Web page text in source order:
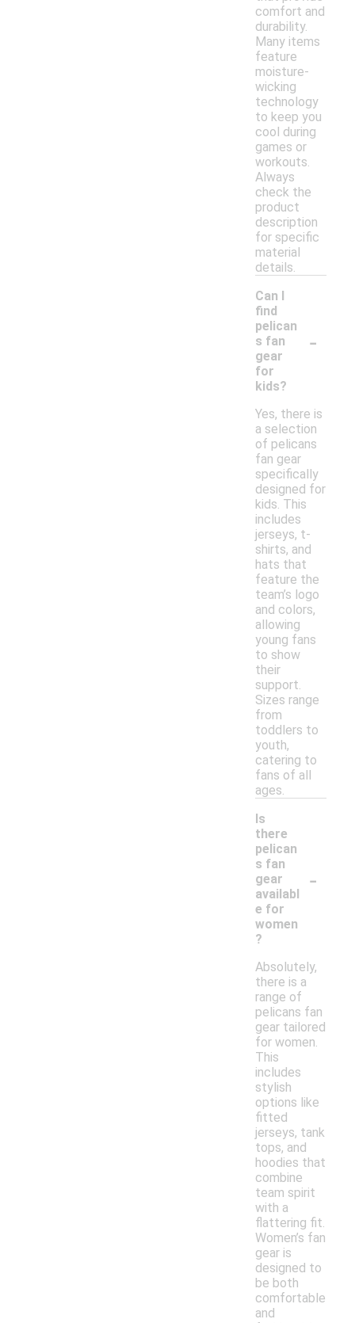
comfort and
durability.
Many items
feature
moisture-
wicking
technology
to keep you
cool during
games or
workouts.
Always
check the
product
description
for specific
material
details.
Can I
find
pelican
s fan
gear
for
kids?
-
Yes, there is
a selection
of pelicans
fan gear
specifically
designed for
kids. This
includes
jerseys, t-
shirts, and
hats that
feature the
team’s logo
and colors,
allowing
young fans
to show
their
support.
Sizes range
from
toddlers to
youth,
catering to
fans of all
ages.
Is
there
pelican
s fan
gear
availabl
e for
women
?
-
Absolutely,
there is a
range of
pelicans fan
gear tailored
for women.
This
includes
stylish
options like
fitted
jerseys, tank
tops, and
hoodies that
combine
team spirit
with a
flattering fit.
Women’s fan
gear is
designed to
be both
comfortable
and